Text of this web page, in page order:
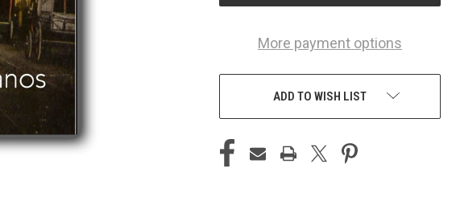
More payment options
ADD TO WISH LIST